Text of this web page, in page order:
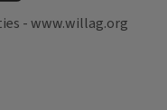
- www.willag.org